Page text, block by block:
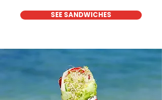
SEE SANDWICHES